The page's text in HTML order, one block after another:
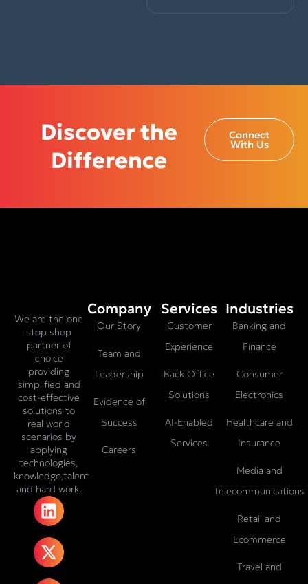
Discover the
Difference
Connect
With Us
We are the one
stop shop
partner of
choice
providing
simplified and
cost-effective
solutions to
real world
scenarios by
applying
technologies,
knowledge,talent
and hard work.
L
i
n
k
e
X
-
t
w
i
F
a
c
e
b
I
n
s
t
a
T
i
k
t
o
Company
Our Story
Team and
Leadership
Evidence of
Success
Careers
Services
Customer
Experience
Back Office
Solutions
AI-Enabled
Services
Industries
Banking and
Finance
Consumer
Electronics
Healthcare and
Insurance
Media and
Telecommunications
Retail and
Ecommerce
Travel and